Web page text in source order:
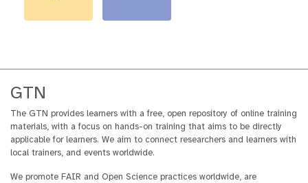
GTN
The GTN provides learners with a free, open repository of online training
materials, with a focus on hands-on training that aims to be directly
applicable for learners. We aim to connect researchers and learners with
local trainers, and events worldwide.
We promote FAIR and Open Science practices worldwide, are